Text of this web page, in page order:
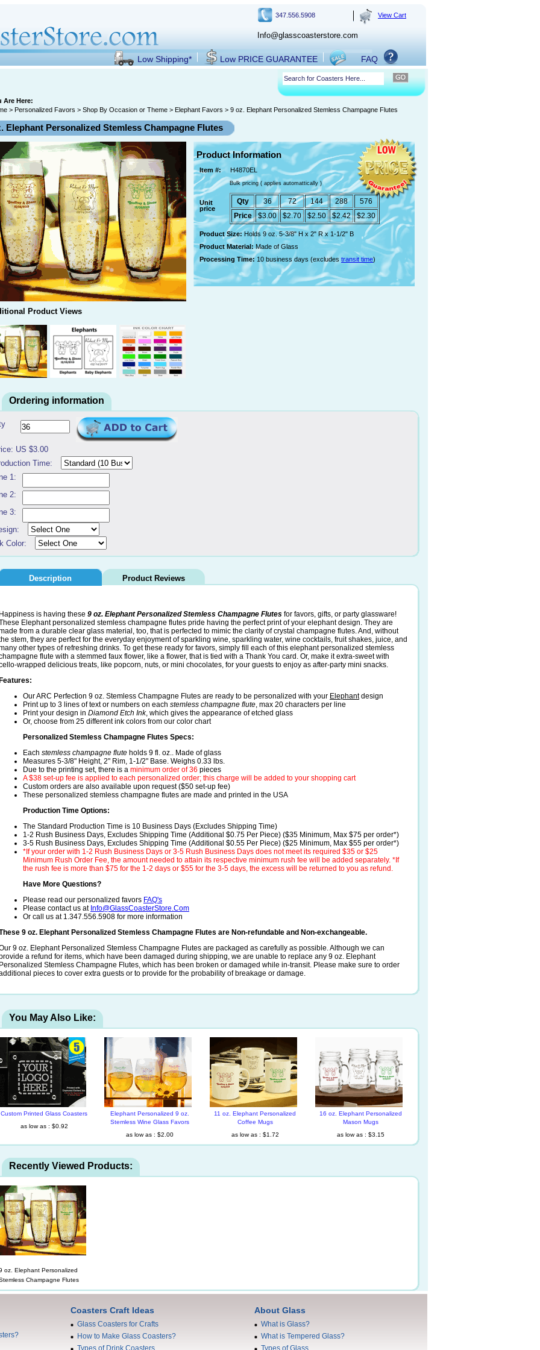
347.556.5908
Info@glasscoasterstore.com
View Cart
Low Shipping* Low PRICE GUARANTEE FAQ
Are Here:
> Personalized Favors > Shop By Occasion or Theme > Elephant Favors > 9 oz. Elephant Personalized Stemless Champagne Flutes
Elephant Personalized Stemless Champagne Flutes
Product Information
Item #: H4870EL
Bulk pricing ( applies automattically )
Unit
price
Qty 36 72 144 288
576
Price
$3.00 $2.70 $2.50 $2.42 $2.30
Product Size:Holds 9 oz. 5-3/8" H x 2" R x 1-1/2" B
Product Material: Made of Glass
Processing Time: 10 business days (excludes transit time)
Product Views
Ordering information
US $3.00
Time:
1:
2:
3:
Color:
Description Product Reviews
is having these 9 oz. Elephant Personalized Stemless Champagne Flutes for favors, gifts, or party glassware!
Elephant personalized stemless champagne flutes pride having the perfect print of your elephant design. They are
from a durable clear glass material, too, that is perfected to mimic the clarity of crystal champagne flutes. And, without
stem, they are perfect for the everyday enjoyment of sparkling wine, sparkling water, wine cocktails, fruit shakes, juice, and
other types of refreshing drinks. To get these ready for favors, simply fill each of this elephant personalized stemless
flute with a stemmed faux flower, like a flower, that is tied with a Thank You card. Or, make it extra-sweet with
wrapped delicious treats, like popcorn, nuts, or mini chocolates, for your guests to enjoy as after-party mini snacks.
Our ARC Perfection 9 oz. Stemless Champagne Flutes are ready to be personalized with your Elephantdesign
Print up to 3 lines of text or numbers on each stemless champagne flute, max 20 characters per line
Print your design in Diamond Etch Ink, which gives the appearance of etched glass
Or, choose from 25 different ink colors from our color chart
Personalized Stemless Champagne Flutes Specs:
Each stemless champagne flute holds 9 fl. oz.. Made of glass
Measures 5-3/8" Height, 2" Rim, 1-1/2" Base. Weighs 0.33 lbs.
Due to the printing set, there is a minimum order of 36 pieces
A $38 set-up fee is applied to each personalized order; this charge will be added to your shopping cart
Custom orders are also available upon request ($50 set-up fee)
These personalized stemless champagne flutes are made and printed in the USA
Production Time Options:
The Standard Production Time is 10 Business Days (Excludes Shipping Time)
1-2 Rush Business Days, Excludes Shipping Time (Additional $0.75 Per Piece) ($35 Minimum, Max $75 per order*)
3-5 Rush Business Days, Excludes Shipping Time (Additional $0.55 Per Piece) ($25 Minimum, Max $55 per order*)
*If your order with 1-2 Rush Business Days or 3-5 Rush Business Days does not meet its required $35 or $25
Minimum Rush Order Fee, the amount needed to attain its respective minimum rush fee will be added separately. *If
the rush fee is more than $75 for the 1-2 days or $55 for the 3-5 days, the excess will be returned to you as refund.
Have More Questions?
Please read our personalized favors FAQ's
Please contact us at Info@GlassCoasterStore.Com
Or call us at 1.347.556.5908 for more information
9 oz. Elephant Personalized Stemless Champagne Flutes are Non-refundable and Non-exchangeable.
9 oz. Elephant Personalized Stemless Champagne Flutes are packaged as carefully as possible. Although we can
a refund for items, which have been damaged during shipping, we are unable to replace any 9 oz. Elephant
Stemless Champagne Flutes, which has been broken or damaged while in-transit. Please make sure to order
pieces to cover extra guests or to provide for the probability of breakage or damage.
You May Also Like:
Custom Printed Glass Coasters
as low as : $0.92
Elephant Personalized 9 oz.
Stemless Wine Glass Favors
as low as : $2.00
11 oz. Elephant Personalized
Coffee Mugs
as low as : $1.72
16 oz. Elephant Personalized
Mason Mugs
as low as : $3.15
Recently Viewed Products:
oz. Elephant Personalized
Champagne Flutes
Coasters Craft Ideas
Glass Coasters for Crafts
How to Make Glass Coasters?
Types of Drink Coasters
About Glass
What is Glass?
What is Tempered Glass?
Types of Glass